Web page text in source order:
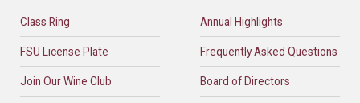
Class Ring
FSU License Plate
Join Our Wine Club
Annual Highlights
Frequently Asked Questions
Board of Directors